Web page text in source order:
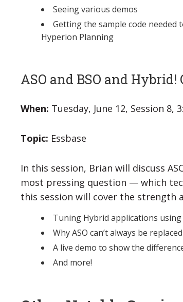
Seeing various demos
Getting the sample code needed
Hyperion Planning
ASO and BSO and Hybrid!
When: Tuesday, June 12, Session 8,
Topic: Essbase
In this session, Brian will discuss
most pressing question — which
this session will cover the strength
Tuning Hybrid applications
Why ASO can’t always be
A live demo to show the
And more!